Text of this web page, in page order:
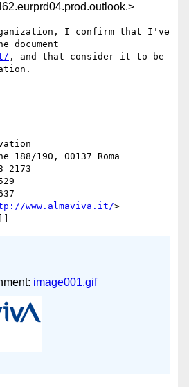
I confirm that I've
, and that consider it to be
188/190, 00137 Roma
2173
www.almaviva.it/>
image001.gif